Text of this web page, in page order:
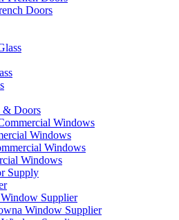
Doors
& Doors
Windows
Windows
Windows
Windows
Supply
Supplier
Window Supplier